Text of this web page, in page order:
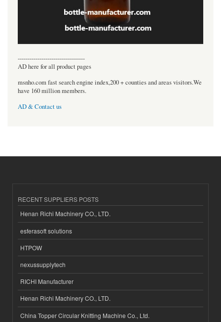
----------------------------------
AD here for all product pages
msnho.com fast search engine index,200 + counties and areas visitors.We
have 160 million members.
AD & Contact us
RECENT SUPPLIERS POSTS
Henan Richi Machinery CO., LTD.
esferasoft solutions
HTPOW
nexussupplytech
RICHI Manufacturer
Henan Richi Machinery CO., LTD.
China Topper Circular Knitting Machine Co., Ltd.